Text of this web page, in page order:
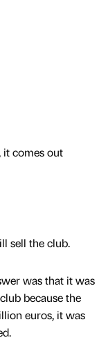
it comes out
sell the club.
was that it was
because the
euros, it was